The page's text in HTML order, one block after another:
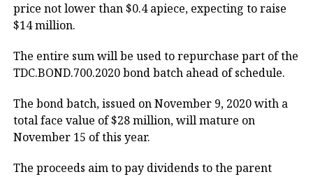
price not lower than $0.4 apiece, expecting to raise
$14 million.
The entire sum will be used to repurchase part of the
TDC.BOND.700.2020 bond batch ahead of schedule.
The bond batch, issued on November 9, 2020 with a
total face value of $28 million, will mature on
November 15 of this year.
The proceeds aim to pay dividends to the parent